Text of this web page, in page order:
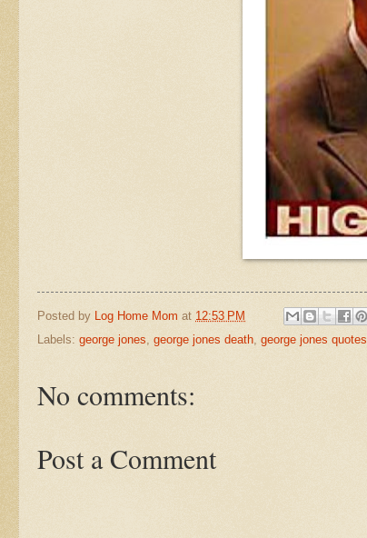
Posted by Log Home Mom at 12:53 PM
Labels: george jones, george jones death, george jones quotes
No comments:
Post a Comment